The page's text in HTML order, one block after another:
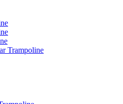
Trampoline